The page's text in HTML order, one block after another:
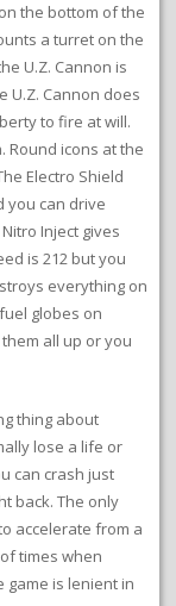
the bottom of the
a turret on the
U.Z. Cannon is
U.Z. Cannon does
to fire at will.
Round icons at the
Electro Shield
you can drive
Inject gives
is 212 but you
everything on
globes on
all up or you
thing about
lose a life or
can crash just
back. The only
accelerate from a
times when
game is lenient in